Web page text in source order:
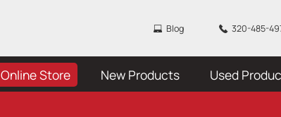
Blog 320-485-
Online Store New Products Used